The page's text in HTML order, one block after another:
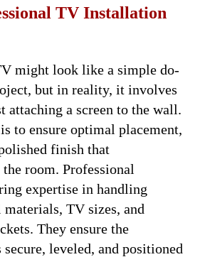
TV Installation
might look like a simple do-
but in reality, it involves
attaching a screen to the wall.
to ensure optimal placement,
finish that
room. Professional
expertise in handling
TV sizes, and
They ensure the
leveled, and positioned